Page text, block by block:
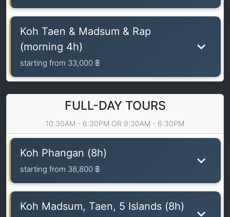
Koh Taen & Madsum & Rap
(morning 4h)
starting from 33,000 ฿
FULL-DAY TOURS
10:30AM - 6:30PM OR 9:30AM - 6:30PM
Koh Phangan (8h)
starting from 38,800 ฿
Koh Madsum, Taen, 5 Islands (8h)